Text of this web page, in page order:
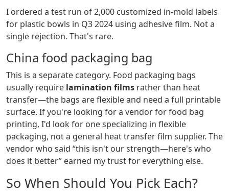
I ordered a test run of 2,000 customized in-mold labels
for plastic bowls in Q3 2024 using adhesive film. Not a
single rejection. That's rare.
China food packaging bag
This is a separate category. Food packaging bags
usually require lamination films rather than heat
transfer—the bags are flexible and need a full printable
surface. If you're looking for a vendor for food bag
printing, I'd look for one specializing in flexible
packaging, not a general heat transfer film supplier. The
vendor who said “this isn't our strength—here's who
does it better” earned my trust for everything else.
So When Should You Pick Each?